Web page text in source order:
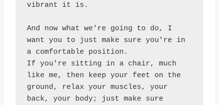
vibrant it is.
And now what we're going to do, I
want you to just make sure you're in
a comfortable position.
If you're sitting in a chair, much
like me, then keep your feet on the
ground, relax your muscles, your
back, your body; just make sure